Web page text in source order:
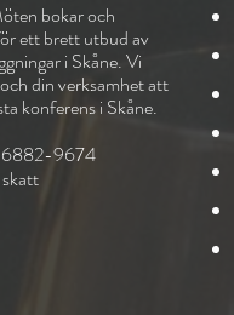
bokar och
ett brett utbud av
i Skåne. Vi
din verksamhet att
konferens i Skåne.
9674
att